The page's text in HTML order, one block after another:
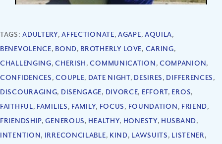
TAGS:ADULTERY,AFFECTIONATE,AGAPE, AQUILA,
BENEVOLENCE, BOND, BROTHERLY LOVE, CARING,
CHALLENGING,CHERISH,COMMUNICATION, COMPANION,
CONFIDENCES,COUPLE, DATE NIGHT, DESIRES, DIFFERENCES,
DISCOURAGING, DISENGAGE, DIVORCE, EFFORT, EROS,
FAITHFUL, FAMILIES, FAMILY, FOCUS, FOUNDATION, FRIEND,
FRIENDSHIP,GENEROUS, HEALTHY, HONESTY, HUSBAND,
INTENTION, IRRECONCILABLE, KIND, LAWSUITS, LISTENER,